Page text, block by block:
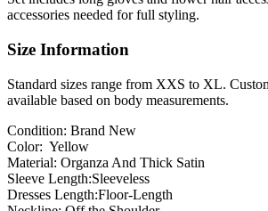
accessories needed for full styling.
Size Information
Standard sizes range from XXS to XL.
available based on body measurements.
Condition: Brand New
Color: Yellow
Material: Organza And Thick Satin
Sleeve Length:Sleeveless
Dresses Length:Floor-Length